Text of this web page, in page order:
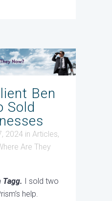
Ben
Sold
2024 in Articles,
Are They
Tagg. I sold two
help.